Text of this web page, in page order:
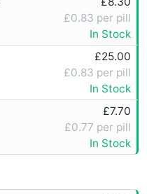
£0.83 per pill
In Stock
£25.00
£0.83 per pill
In Stock
£7.70
£0.77 per pill
In Stock